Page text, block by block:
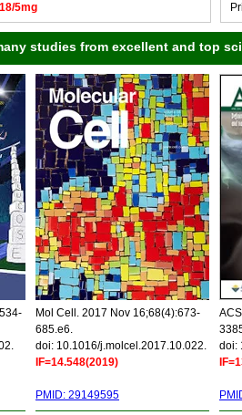
5mg
studies from excellent and top
Mol Cell. 2017 Nov 16;68(4):673-
685.e6.
doi: 10.1016/j.molcel.2017.10.022.
IF=14.548(2019)
PMID: 29149595
doi: